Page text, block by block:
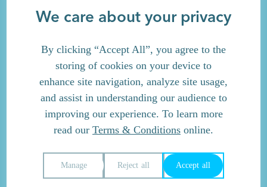
We care about your privacy
By clicking “Accept All”, you agree to the
storing of cookies on your device to
enhance site navigation, analyze site usage,
and assist in understanding our audience to
improving our experience. To learn more
read our Terms & Conditions online.
Reject all Accept all
Manage